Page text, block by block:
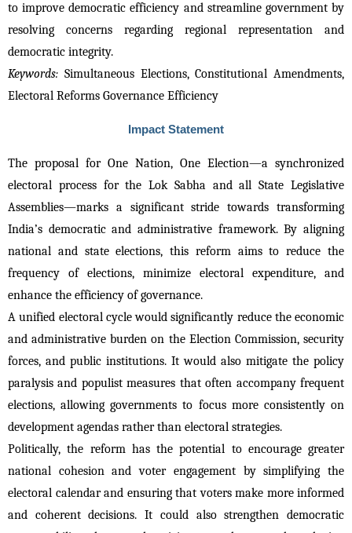
to improve democratic efficiency and streamline government by
resolving concerns regarding regional representation and
democratic integrity.
Keywords: Simultaneous Elections, Constitutional Amendments,
Electoral Reforms Governance Efficiency
Impact Statement
The proposal for One Nation, One Election—a synchronized
electoral process for the Lok Sabha and all State Legislative
Assemblies—marks a significant stride towards transforming
India’s democratic and administrative framework. By aligning
national and state elections, this reform aims to reduce the
frequency of elections, minimize electoral expenditure, and
enhance the efficiency of governance.
A unified electoral cycle would significantly reduce the economic
and administrative burden on the Election Commission, security
forces, and public institutions. It would also mitigate the policy
paralysis and populist measures that often accompany frequent
elections, allowing governments to focus more consistently on
development agendas rather than electoral strategies.
Politically, the reform has the potential to encourage greater
national cohesion and voter engagement by simplifying the
electoral calendar and ensuring that voters make more informed
and coherent decisions. It could also strengthen democratic